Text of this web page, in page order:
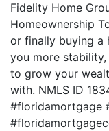
Fidelity Home
Homeownership
or finally buying a
you more
to grow your
with. NMLS ID
#floridamortgage